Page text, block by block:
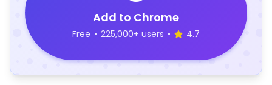
Add to Chrome
Free • 225,000+ users • 4.7